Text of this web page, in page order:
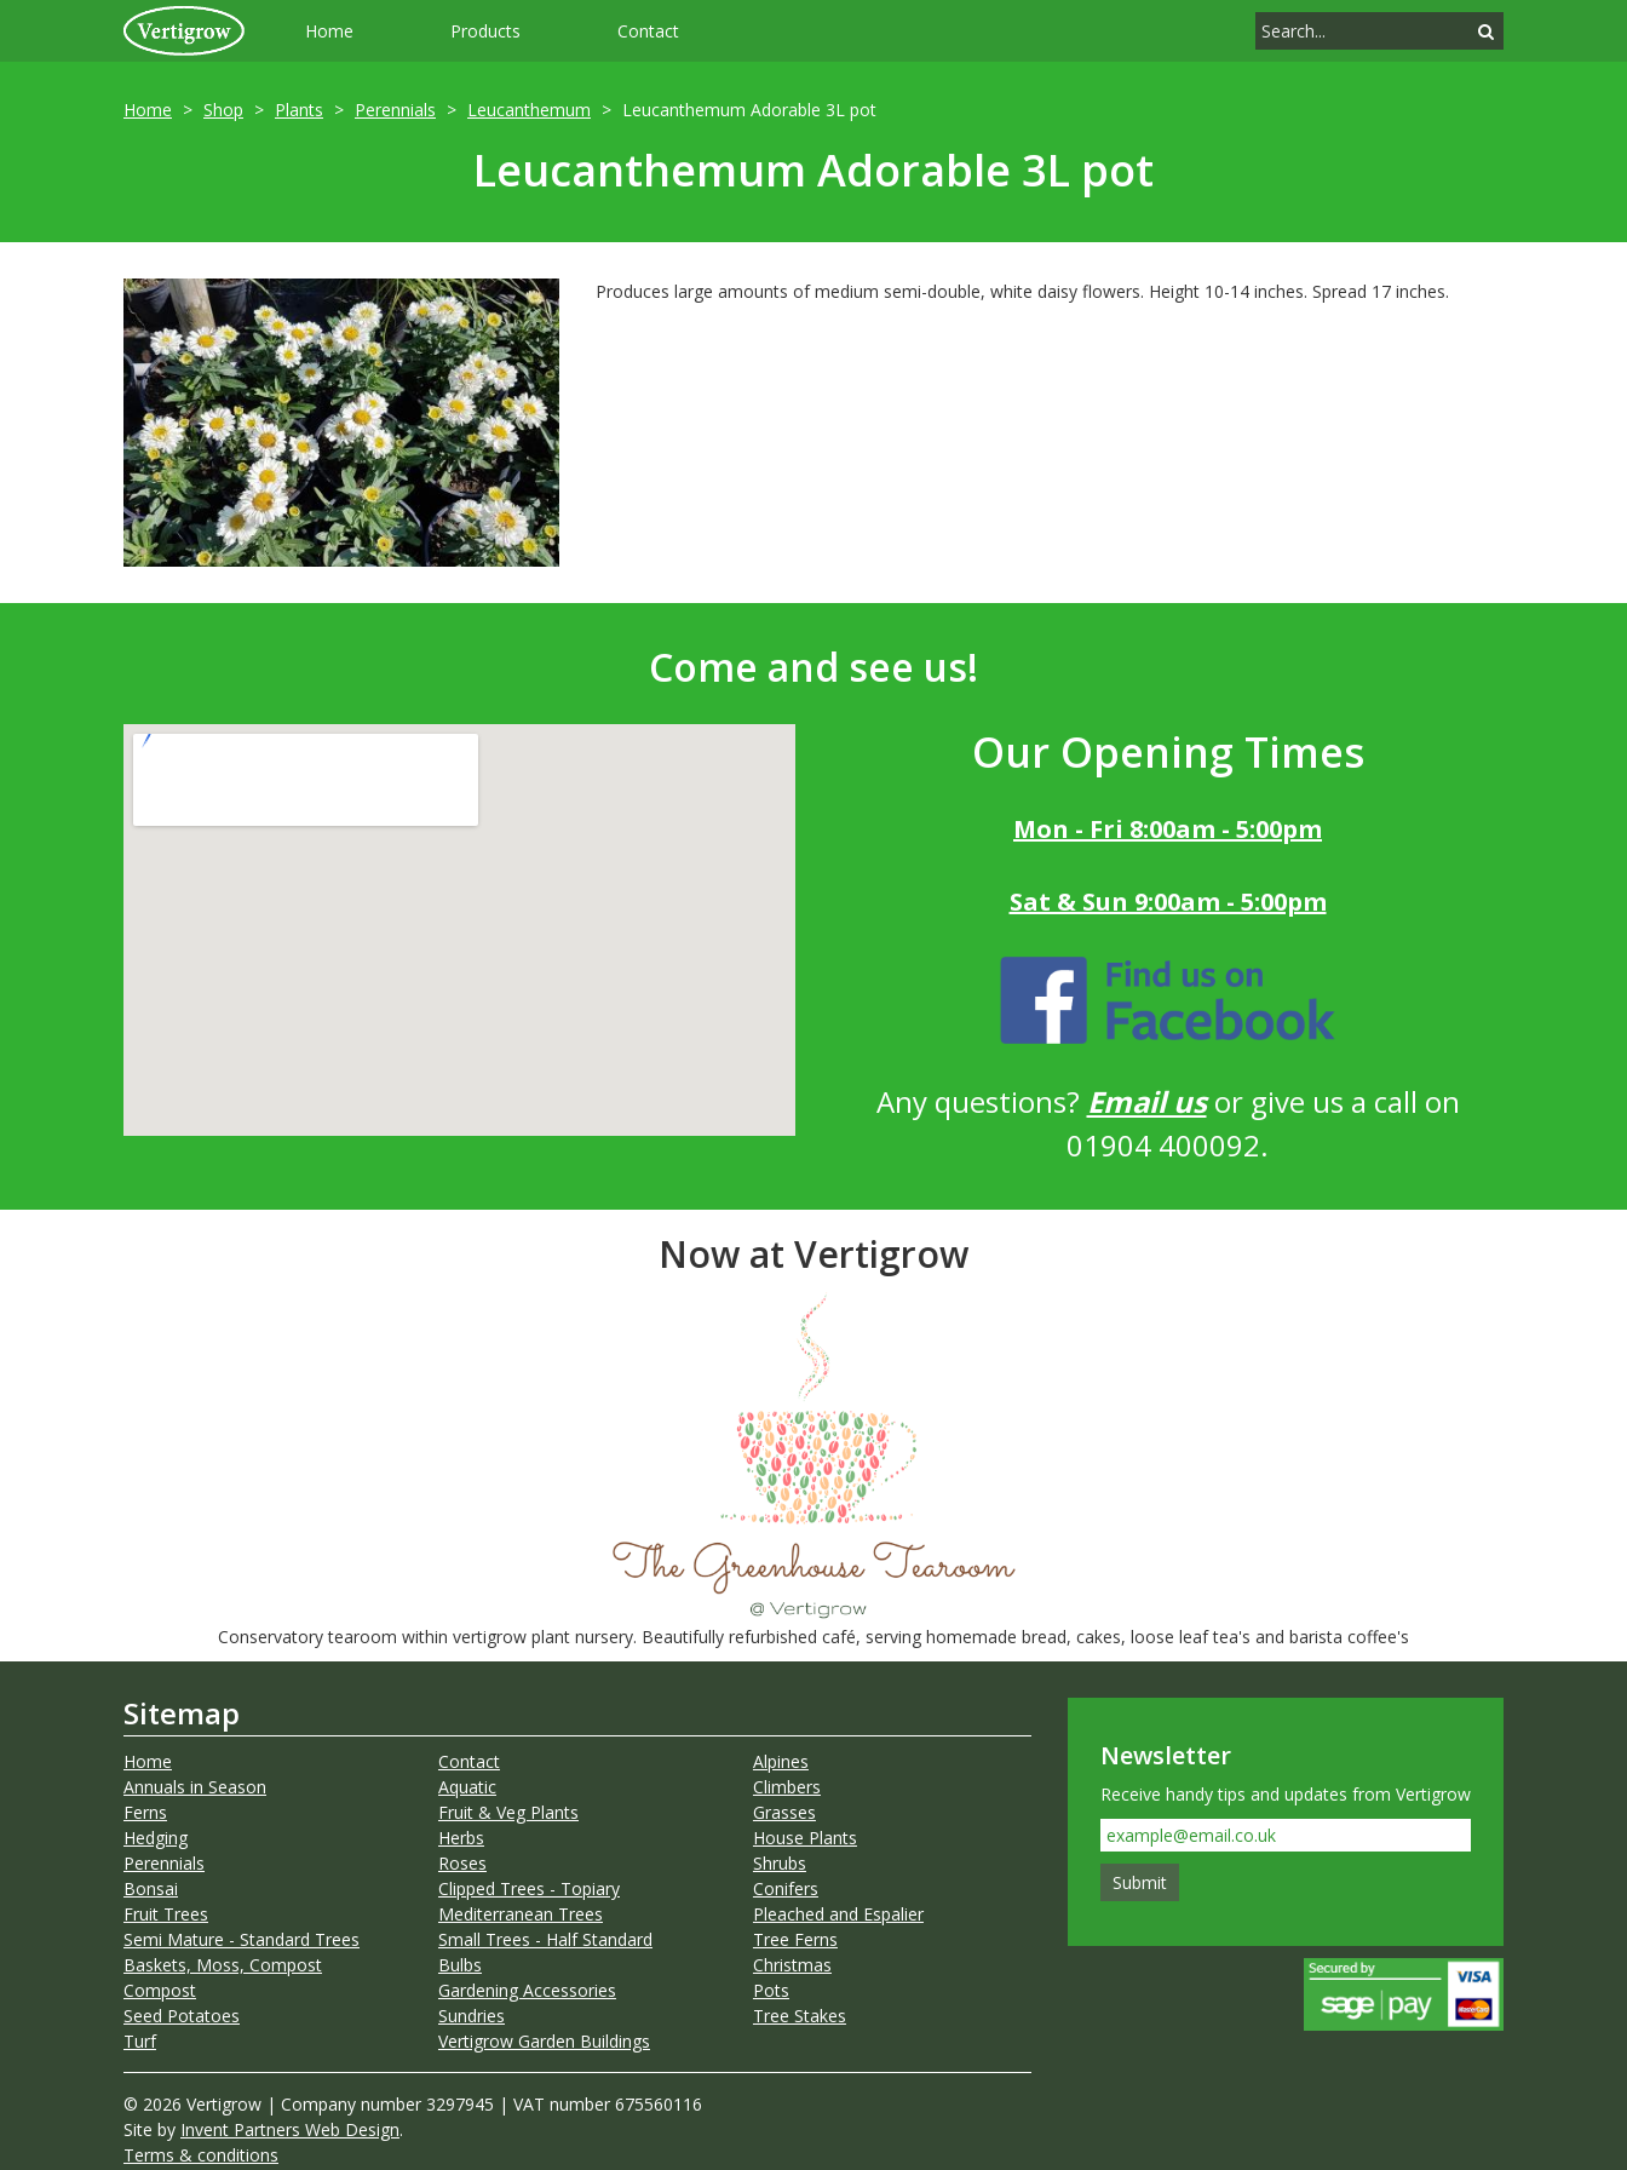
Home Products Contact
Home Shop Plants Perennials Leucanthemum Leucanthemum Adorable 3L pot
Leucanthemum Adorable 3L pot
Produces large amounts of medium semi-double, white daisy flowers. Height 10-14 inches. Spread 17 inches.
Come and see us!
Our Opening Times
Mon - Fri 8:00am - 5:00pm
Sat & Sun 9:00am - 5:00pm
Any questions? Email usor give us a call on
01904 400092.
Now at Vertigrow
Conservatory tearoom within vertigrow plant nursery. Beautifully refurbished café, serving homemade bread, cakes, loose leaf tea's and barista coffee's
Sitemap
Home Contact
Alpines
Annuals in Season
Aquatic
Climbers
Ferns
Fruit & Veg Plants
Grasses
Hedging
Herbs
House Plants
Perennials
Roses
Shrubs
Bonsai
Clipped Trees - Topiary
Conifers
Fruit Trees
Mediterranean Trees
Pleached and Espalier
Semi Mature - Standard Trees
Small Trees - Half Standard
Tree Ferns
Baskets, Moss, Compost
Bulbs
Christmas
Compost
Gardening Accessories
Pots
Seed Potatoes
Sundries
Tree Stakes
Turf
Vertigrow Garden Buildings
© 2026 Vertigrow | Company number 3297945 | VAT number 675560116
Site by Invent Partners Web Design.
Terms & conditions
Newsletter
Receive handy tips and updates from Vertigrow